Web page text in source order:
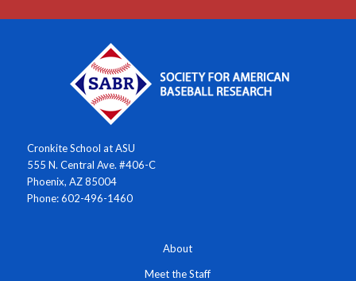
Cronkite School at ASU
555 N. Central Ave. #406-C
Phoenix, AZ 85004
Phone: 602-496-1460
About
Meet the Staff